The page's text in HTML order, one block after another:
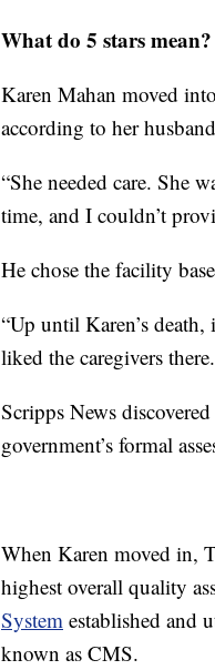
What do 5 stars mean?
Karen Mahan moved
according to her
“She needed care. She
time, and I couldn’t
He chose the facility
“Up until Karen’s
liked the caregivers
Scripps News
government’s formal
When Karen moved in,
highest overall quality
System established and
known as CMS.